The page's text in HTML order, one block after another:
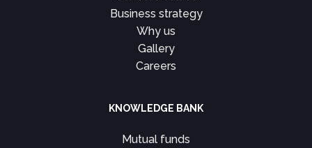
Business strategy
Why us
Gallery
Careers
KNOWLEDGE BANK
Mutual funds